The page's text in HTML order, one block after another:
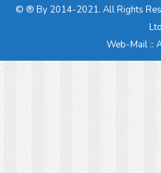
© ® By 2014-2021. All Rights
Web-Mail::